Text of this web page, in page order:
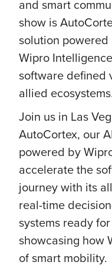
and smart
show is
solution powered
Wipro Intelligence
software defined
allied
Join us in Las
AutoCortex, our
powered by
accelerate the
journey with its
real-time
systems ready
showcasing how
of smart mobility.